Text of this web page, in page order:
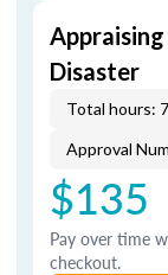
Disaster
Total hours: 7
Approval
$135
Pay over time
checkout.